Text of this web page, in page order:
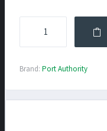
AUTHORITY
ULTRA
QUANTITY
Brand: Port Authority